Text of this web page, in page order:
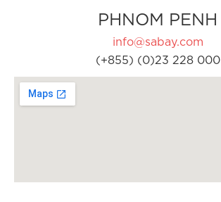
PHNOM PENH
info@sabay.com
(+855) (0)23 228 000